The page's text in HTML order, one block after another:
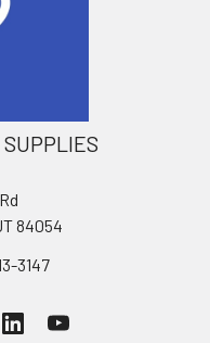
84054
3147